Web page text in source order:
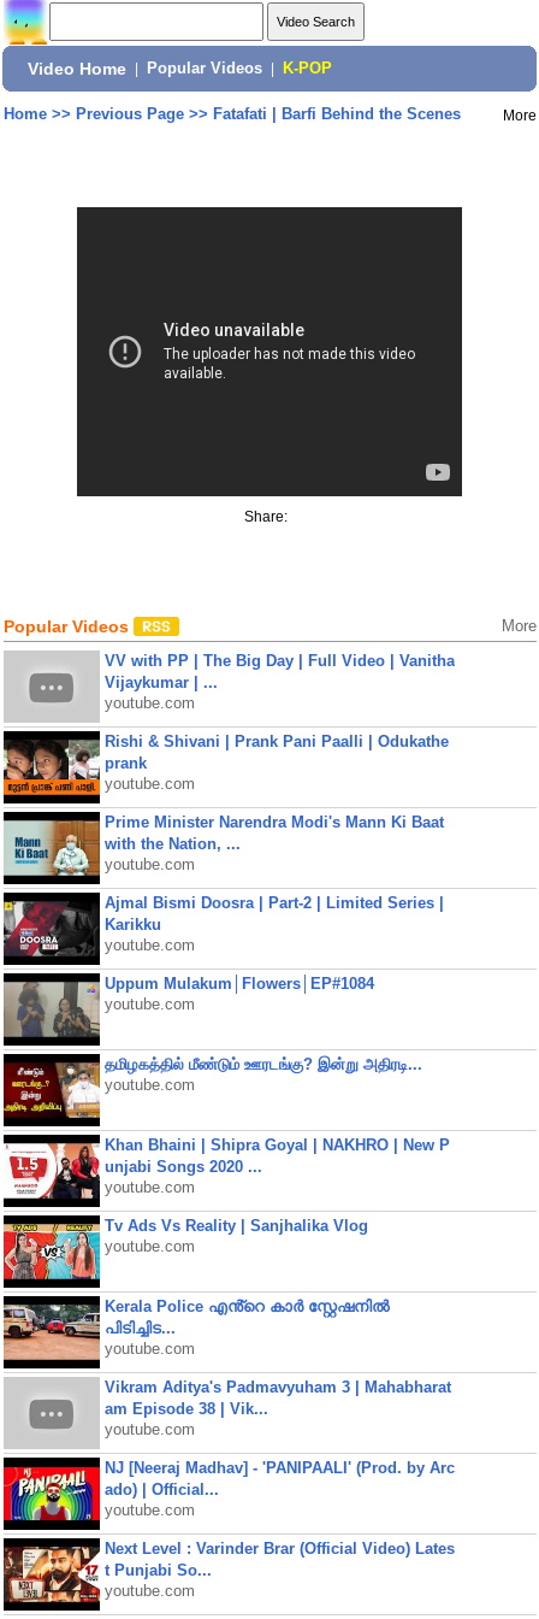
Video Home Popular Videos K-POP
Home>> Previous Page>> Fatafati | Barfi Behind the Scenes More
Share:
Popular Videos More
VV with PP | The Big Day | Full Video | Vanitha
Vijaykumar | ...
youtube.com
Rishi & Shivani | Prank Pani Paalli | Odukathe
prank
youtube.com
Prime Minister Narendra Modi's Mann Ki Baat
with the Nation, ...
youtube.com
Ajmal Bismi Doosra | Part-2 | Limited Series |
Karikku
youtube.com
Uppum Mulakum│Flowers│EP#1084
youtube.com
தமிழகத்தில் மீண்டும் ஊரடங்கு? இன்று அதிரடி...
youtube.com
Khan Bhaini | Shipra Goyal | NAKHRO | New P
unjabi Songs 2020 ...
youtube.com
Tv Ads Vs Reality | Sanjhalika Vlog
youtube.com
Kerala Police എൻ്റെ കാർ സ്റ്റേഷനിൽ
പിടിച്ചിട...
youtube.com
Vikram Aditya's Padmavyuham 3 | Mahabharat
am Episode 38 | Vik...
youtube.com
NJ [Neeraj Madhav] - 'PANIPAALI' (Prod. by Arc
ado) | Official...
youtube.com
Next Level : Varinder Brar (Official Video) Lates
t Punjabi So...
youtube.com